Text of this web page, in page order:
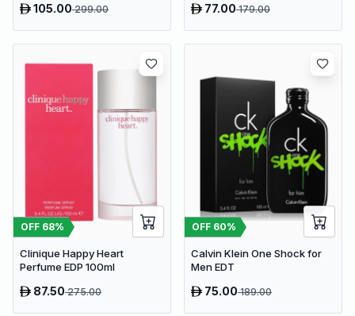
105.00299.00 77.00179.00
OFF 68%
Clinique Happy Heart
Perfume EDP 100ml
87.50275.00
OFF 60%
Calvin Klein One Shock for
Men EDT
75.00189.00